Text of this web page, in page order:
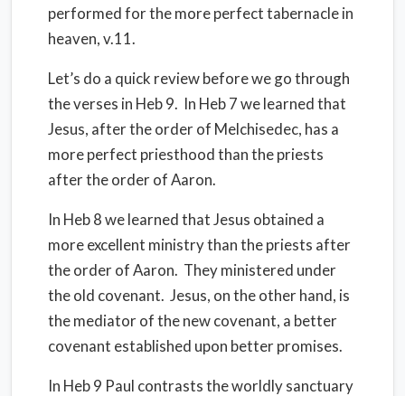
performed for the more perfect tabernacle in
heaven, v.11.
Let’s do a quick review before we go through
the verses in Heb 9. In Heb 7 we learned that
Jesus, after the order of Melchisedec, has a
more perfect priesthood than the priests
after the order of Aaron.
In Heb 8 we learned that Jesus obtained a
more excellent ministry than the priests after
the order of Aaron. They ministered under
the old covenant. Jesus, on the other hand, is
the mediator of the new covenant, a better
covenant established upon better promises.
In Heb 9 Paul contrasts the worldly sanctuary